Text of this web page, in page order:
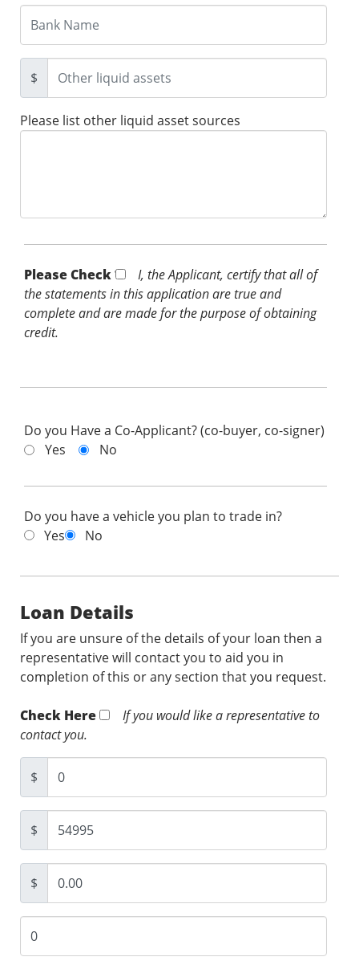
$
Please list other liquid asset sources
Please Check *
I, the Applicant, certify that all of
the statements in this application are true and
complete and are made for the purpose of obtaining
credit.
Do you Have a Co-Applicant? (co-buyer, co-signer)
Yes
No
Do you have a vehicle you plan to trade in?
Yes
No
Loan Details
If you are unsure of the details of your loan then a
representative will contact you to aid you in
completion of this or any section that you request.
Check Here
If you would like a representative to
contact you.
$
$
$